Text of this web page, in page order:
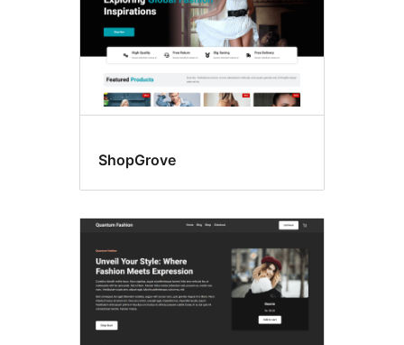
ShopGrove